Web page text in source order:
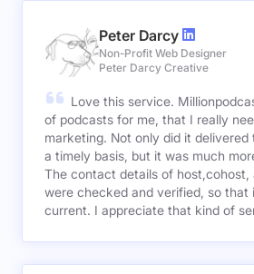
Peter Darcy
Non-Profit Web Designer
Peter Darcy Creative
Love this service.
of podcasts for me, that I really
marketing. Not only did it delivered
a timely basis, but it was much
The contact details of host,cohost,
were checked and verified, so that
current. I appreciate that kind of